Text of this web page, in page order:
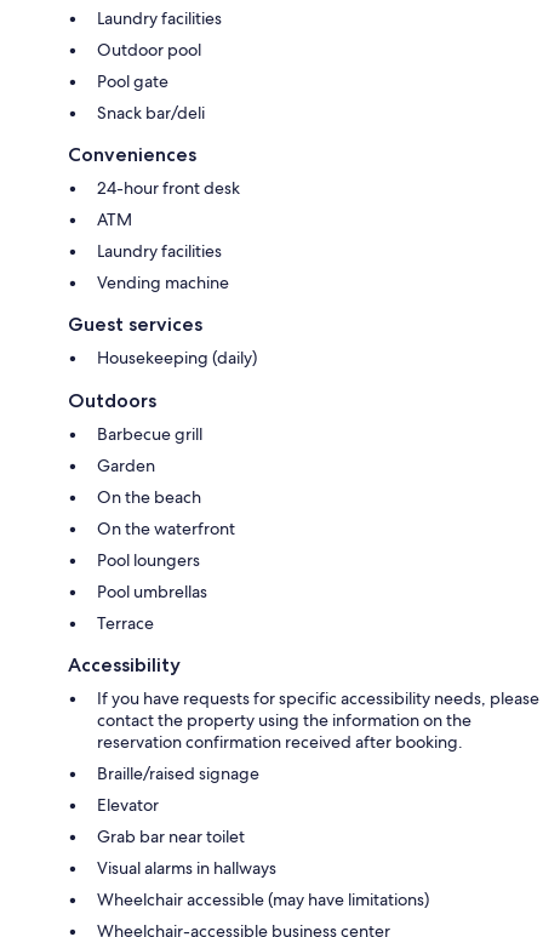
Laundry facilities
Outdoor pool
Pool gate
Snack bar/deli
Conveniences
24-hour front desk
ATM
Laundry facilities
Vending machine
Guest services
Housekeeping (daily)
Outdoors
Barbecue grill
Garden
On the beach
On the waterfront
Pool loungers
Pool umbrellas
Terrace
Accessibility
If you have requests for specific accessibility needs, please
contact the property using the information on the
reservation confirmation received after booking.
Braille/raised signage
Elevator
Grab bar near toilet
Visual alarms in hallways
Wheelchair accessible (may have limitations)
Wheelchair-accessible business center